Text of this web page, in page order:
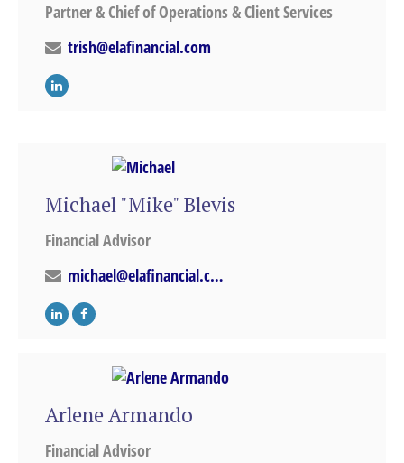
Partner & Chief of Operations & Client Services
trish@elafinancial.com
Michael "Mike" Blevis
Financial Advisor
michael@elafinancial.com
Arlene Armando
Financial Advisor